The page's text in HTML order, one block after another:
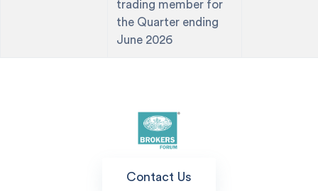
trading member for
the Quarter ending
June 2026
Contact Us